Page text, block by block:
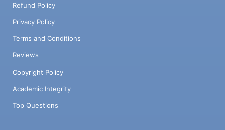
Refund Policy
Privacy Policy
Terms and Conditions
Reviews
Copyright Policy
Academic Integrity
Top Questions